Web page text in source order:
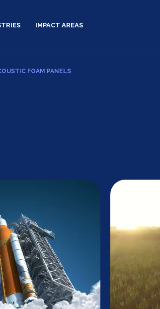
IMPACT AREAS
FOAM PANELS